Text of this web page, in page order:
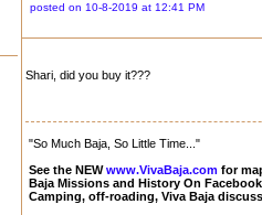
posted on 10-8-2019 at 12:41 PM
Shari, did you buy it???
"So Much Baja, So Little Time..."
See the NEWwww.VivaBaja.comfor
Baja Missions and History On
Camping, off-roading, Viva Baja